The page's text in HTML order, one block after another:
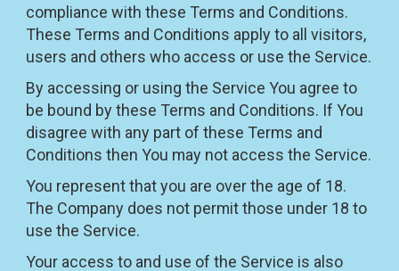
compliance with these Terms and Conditions.
These Terms and Conditions apply to all visitors,
users and others who access or use the Service.
By accessing or using the Service You agree to
be bound by these Terms and Conditions. If You
disagree with any part of these Terms and
Conditions then You may not access the Service.
You represent that you are over the age of 18.
The Company does not permit those under 18 to
use the Service.
Your access to and use of the Service is also